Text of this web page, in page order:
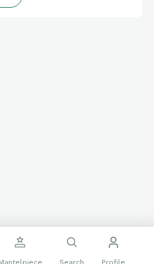
Search Profile